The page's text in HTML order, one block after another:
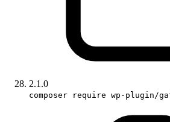
2.1.0
composer require wp-plugin/